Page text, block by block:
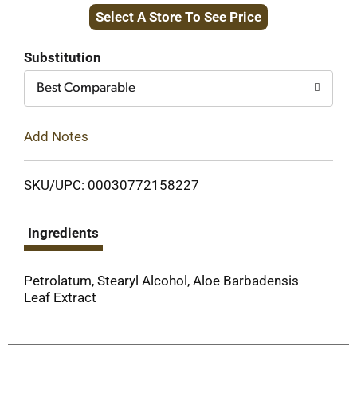
to
Select A Store To See Price
Substitution
Best Comparable
Add Notes
SKU/UPC: 00030772158227
Ingredients
Petrolatum, Stearyl Alcohol, Aloe Barbadensis
Leaf Extract